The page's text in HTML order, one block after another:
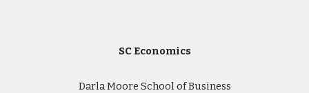
SC Economics
Darla Moore School of Business